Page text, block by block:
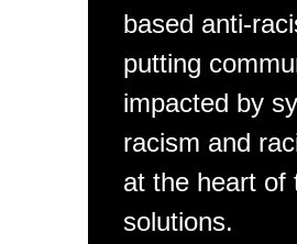
based anti-
putting
impacted by
racism and
at the heart of
solutions.